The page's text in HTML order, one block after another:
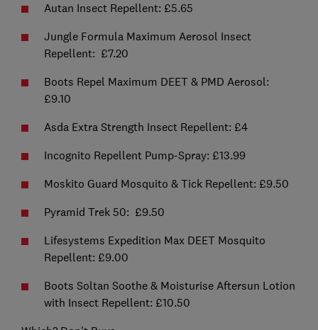
Autan Insect Repellent: £5.65
Jungle Formula Maximum Aerosol Insect
Repellent: £7.20
Boots Repel Maximum DEET & PMD Aerosol:
£9.10
Asda Extra Strength Insect Repellent: £4
Incognito Repellent Pump-Spray: £13.99
Moskito Guard Mosquito & Tick Repellent: £9.50
Pyramid Trek 50: £9.50
Lifesystems Expedition Max DEET Mosquito
Repellent: £9.00
Boots Soltan Soothe & Moisturise Aftersun Lotion
with Insect Repellent: £10.50